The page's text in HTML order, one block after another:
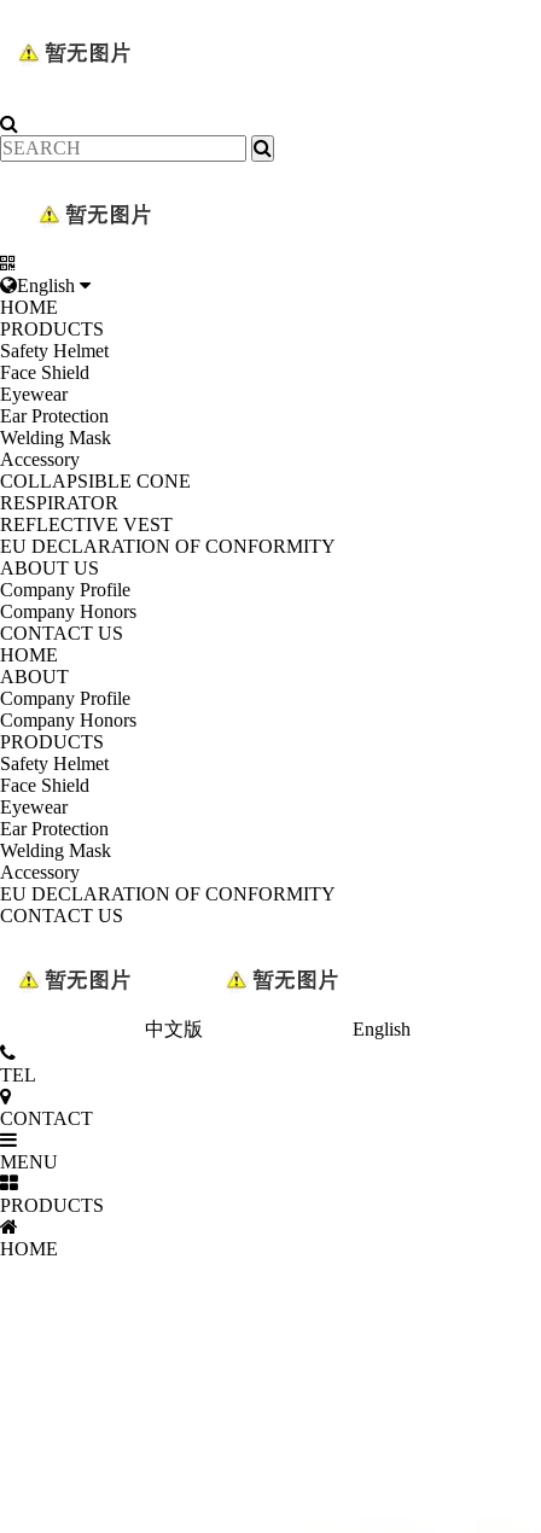
English
HOME
PRODUCTS
Safety Helmet
Face Shield
Eyewear
Ear Protection
Welding Mask
Accessory
COLLAPSIBLE CONE
RESPIRATOR
REFLECTIVE VEST
EU DECLARATION OF CONFORMITY
ABOUT US
Company Profile
Company Honors
CONTACT US
HOME
ABOUT
Company Profile
Company Honors
PRODUCTS
Safety Helmet
Face Shield
Eyewear
Ear Protection
Welding Mask
Accessory
EU DECLARATION OF CONFORMITY
CONTACT US
中文版 English
TEL
CONTACT
MENU
PRODUCTS
HOME